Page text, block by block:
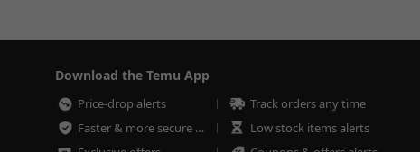
Download the Temu App
Price-drop alerts
Track orders any time
Faster & more secure checkout
Low stock items alerts